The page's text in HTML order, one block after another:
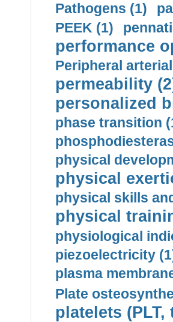
Pathogens (1)
PEEK (1)
performance
Peripheral
permeability
personalized
phase transition
physical
physical
physical skills
physical
physiological
piezoelectricity
plasma
Plate
platelets